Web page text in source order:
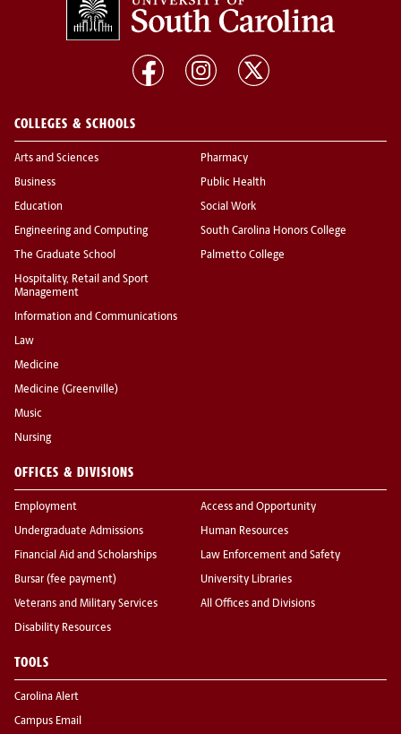
COLLEGES & SCHOOLS
Arts and Sciences
Business
Education
Engineering and Computing
The Graduate School
Hospitality, Retail and Sport
Management
Information and Communications
Law
Medicine
Medicine (Greenville)
Music
Nursing
Pharmacy
Public Health
Social Work
South Carolina Honors College
Palmetto College
OFFICES & DIVISIONS
Employment
Undergraduate Admissions
Financial Aid and Scholarships
Bursar (fee payment)
Veterans and Military Services
Disability Resources
Access and Opportunity
Human Resources
Law Enforcement and Safety
University Libraries
All Offices and Divisions
TOOLS
Carolina Alert
Campus Email